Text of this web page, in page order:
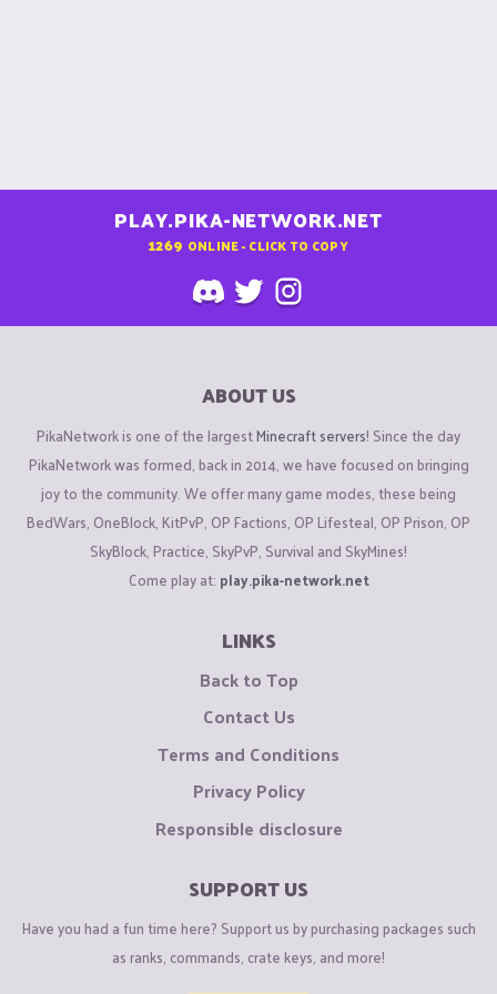
PLAY.PIKA-NETWORK.NET
1269 ONLINE - CLICK TO COPY
ABOUT US
PikaNetwork is one of the largestMinecraft servers! Since the day
PikaNetwork was formed, back in 2014, we have focused on bringing
joy to the community. We offer many game modes, these being
BedWars, OneBlock, KitPvP, OP Factions, OP Lifesteal, OP Prison, OP
SkyBlock, Practice, SkyPvP, Survival and SkyMines!
Come play at: play.pika-network.net
LINKS
Back to Top
Contact Us
Terms and Conditions
Privacy Policy
Responsible disclosure
SUPPORT US
Have you had a fun time here? Support us by purchasing packages such
as ranks, commands, crate keys, and more!